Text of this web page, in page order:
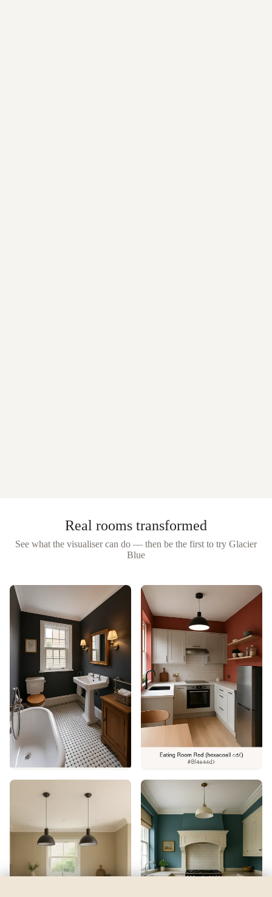
Real rooms transformed
See what the visualiser can do — then be the first to try Glacier
Blue